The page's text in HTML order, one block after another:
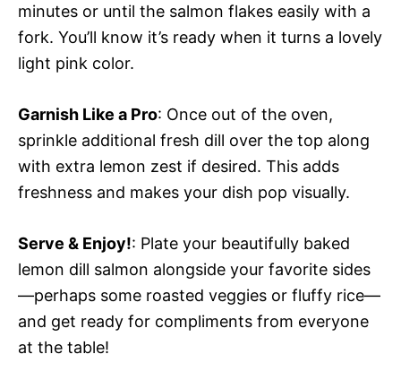
minutes or until the salmon flakes easily with a
fork. You’ll know it’s ready when it turns a lovely
light pink color.
Garnish Like a Pro: Once out of the oven,
sprinkle additional fresh dill over the top along
with extra lemon zest if desired. This adds
freshness and makes your dish pop visually.
Serve & Enjoy!: Plate your beautifully baked
lemon dill salmon alongside your favorite sides
—perhaps some roasted veggies or fluffy rice—
and get ready for compliments from everyone
at the table!